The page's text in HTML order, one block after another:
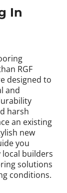
In
RGF
designed to
and
harsh
an existing
new
you
builders
solutions
conditions.